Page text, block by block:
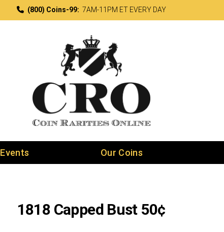
(800) Coins-99: 7AM-11PM ET EVERY DAY
Events Our Coins
1818 Capped Bust 50¢